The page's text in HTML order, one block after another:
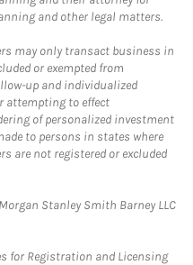
and other legal matters.
may only transact business in
or exempted from
up and individualized
attempting to effect
of personalized investment
to persons in states where
are not registered or excluded
Stanley Smith Barney LLC
for Registration and Licensing